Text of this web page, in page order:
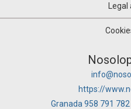
https://
Granada 958 791